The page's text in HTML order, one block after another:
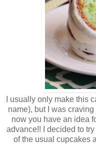
I usually only make this
name), but I was
now you have an idea
advance!! I decided to
of the usual cupcakes